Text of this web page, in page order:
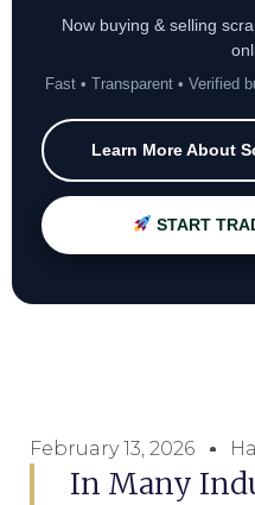
Now buying & selling
Fast • Transparent • Verified
Learn More About
START
February 13, 2026
In Many